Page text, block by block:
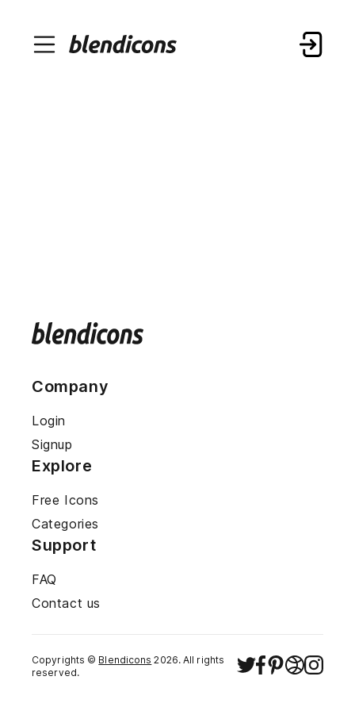
Company
Login
Signup
Explore
Free Icons
Categories
Support
FAQ
Contact us
Copyrights © Blendicons 2026. All rights
reserved.